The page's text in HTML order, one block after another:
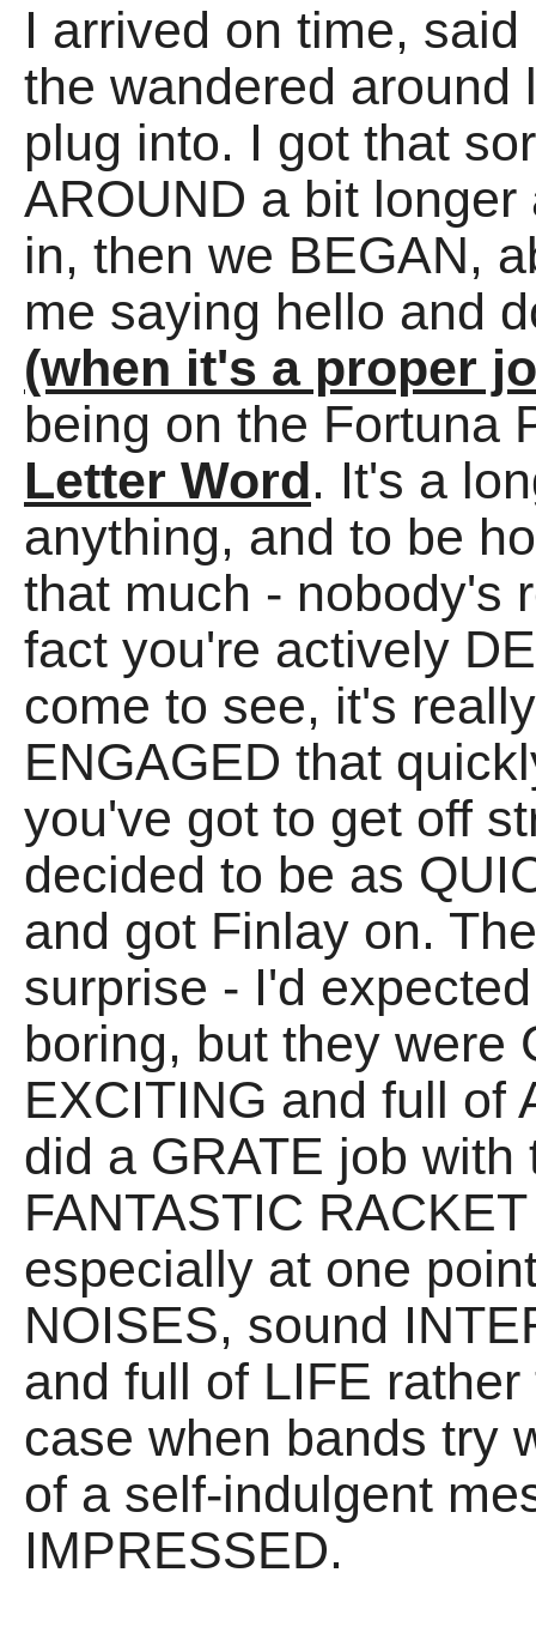
I arrived on time,
the wandered around
plug into. I got that
AROUND a bit
in, then we BEGAN,
me saying hello and
(when it's a proper
being on the Fortuna
Letter Word. It's a
anything, and to be
that much - nobody's
fact you're actively
come to see, it's
ENGAGED that
you've got to get off
decided to be as
and got Finlay on.
surprise - I'd
boring, but they were
EXCITING and full of
did a GRATE job
FANTASTIC
especially at one
NOISES, sound
and full of LIFE
case when bands try
of a self-indulgent
IMPRESSED.